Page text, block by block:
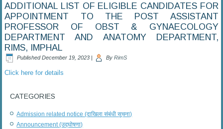
ADDITIONAL LIST OF ELIGIBLE CANDIDATES FOR
APPOINTMENT TO THE POST ASSISTANT
PROFESSOR OF OBST & GYNAECOLOGY
DEPARTMENT AND ANATOMY DEPARTMENT,
RIMS, IMPHAL
Published December 19, 2023 | By RimS
Click here for details
CATEGORIES
Admission related notice (दाखिला संबंधी सूचना)
Announcement (उद्घोषणा)